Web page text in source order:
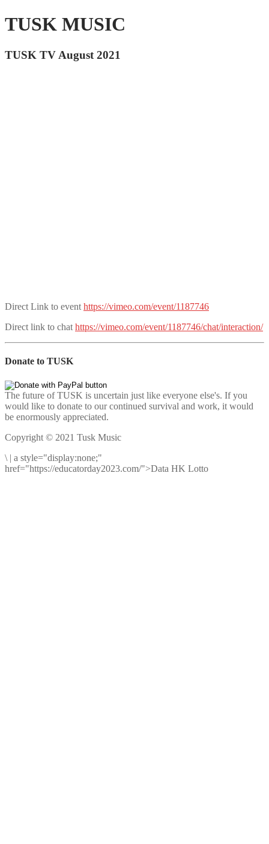
TUSK MUSIC
TUSK TV August 2021
Direct Link to event https://vimeo.com/event/1187746
Direct link to chat https://vimeo.com/event/1187746/chat/interaction/
Donate to TUSK
The future of TUSK is uncertain just like everyone else's. If you
would like to donate to our continued survival and work, it would
be enormously appreciated.
Copyright © 2021 Tusk Music
\ | a style="display:none;"
href="https://educatorday2023.com/">Data HK Lotto